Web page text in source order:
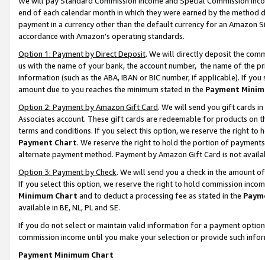
end of each calendar month in which they were earned by the
payment in a currency other than the default currency for an Amazon
accordance with Amazon’s operating standards.
Option 1: Payment by Direct Deposit. We will directly deposit the
us with the name of your bank, the account number, the name of the
information (such as the ABA, IBAN or BIC number, if applicable). If
amount due to you reaches the minimum stated in the Payment
Option 2: Payment by Amazon Gift Card. We will send you gift cards
Associates account. These gift cards are redeemable for products on
terms and conditions. If you select this option, we reserve the right to
Payment Chart. We reserve the right to hold the portion of
alternate payment method. Payment by Amazon Gift Card is not
Option 3: Payment by Check. We will send you a check in the amount
If you select this option, we reserve the right to hold commission
Minimum Chart and to deduct a processing fee as stated in the
available in BE, NL, PL and SE.
If you do not select or maintain valid information for a payment
commission income until you make your selection or provide such
Payment Minimum Chart